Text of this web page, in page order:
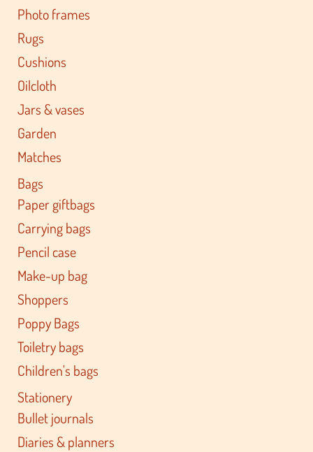
Photo frames
Rugs
Cushions
Oilcloth
Jars & vases
Garden
Matches
Bags
Paper giftbags
Carrying bags
Pencil case
Make-up bag
Shoppers
Poppy Bags
Toiletry bags
Children's bags
Stationery
Bullet journals
Diaries & planners